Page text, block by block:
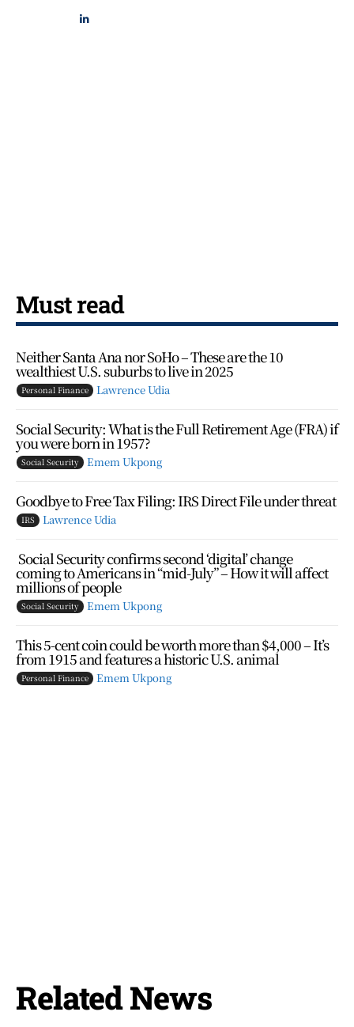
Must read
Neither Santa Ana nor SoHo – These are the 10
wealthiest U.S. suburbs to live in 2025
Personal Finance Lawrence Udia
Social Security: What is the Full Retirement Age (FRA) if
you were born in 1957?
Social Security Emem Ukpong
Goodbye to Free Tax Filing: IRS Direct File under threat
IRS Lawrence Udia
Social Security confirms second ‘digital’ change
coming to Americans in “mid-July” – How it will affect
millions of people
Social Security Emem Ukpong
This 5-cent coin could be worth more than $4,000 – It’s
from 1915 and features a historic U.S. animal
Personal Finance Emem Ukpong
Related News